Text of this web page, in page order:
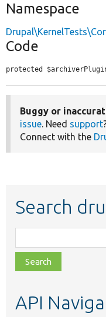
Namespace
Code
protected
Buggy or
issue. Need support
Connect with the
Search
class,
file,
topic,
API